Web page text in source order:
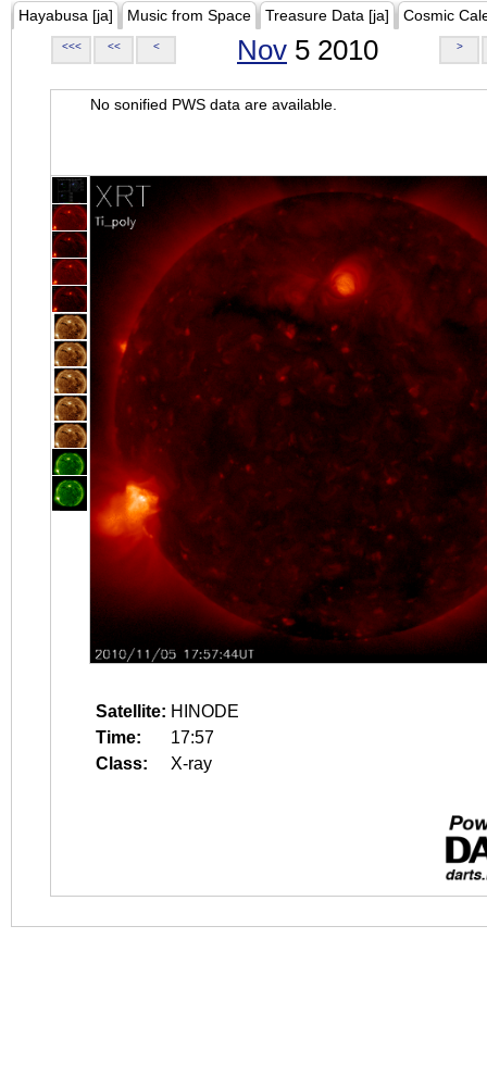
Hayabusa [ja] Music from Space Treasure Data [ja] Cosmic
<<< << < Nov 5 2010 >
No sonified PWS data are available.
Satellite: HINODE
Time:
17:57
Class:
X-ray